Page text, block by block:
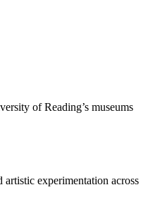
of Reading’s museums
experimentation across